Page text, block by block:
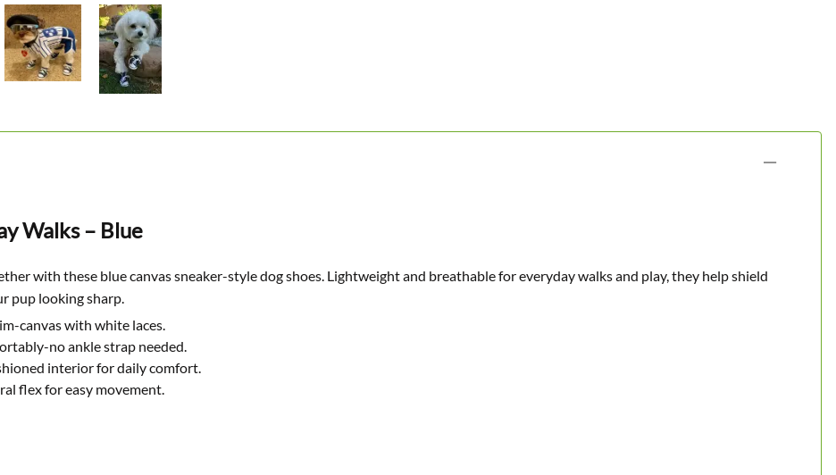
Walks – Blue
with these blue canvas sneaker-style dog shoes. Lightweight and breathable for everyday walks and play, they help shield
pup looking sharp.
canvas with white laces.
no ankle strap needed.
interior for daily comfort.
flex for easy movement.